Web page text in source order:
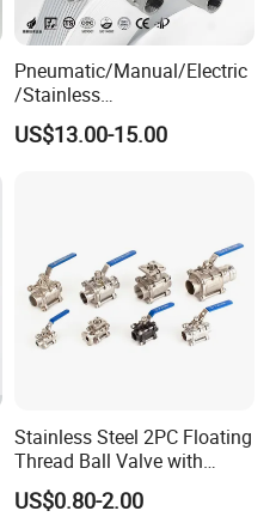
Pneumatic/Manual/Electric
/Stainless
Steel/Industrial/Pressure/Fl
oat/Water/Steam/Gas/3
US$13.00-15.00
Stainless Steel 2PC Floating
Thread Ball Valve with
Mounting Pad, Electric
Refrigerant Solenoid
US$0.80-2.00